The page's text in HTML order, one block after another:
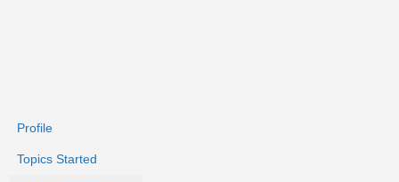
Profile
Topics Started